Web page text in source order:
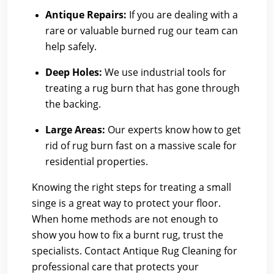
Antique Repairs: If you are dealing with a
rare or valuable burned rug our team can
help safely.
Deep Holes: We use industrial tools for
treating a rug burn that has gone through
the backing.
Large Areas: Our experts know how to get
rid of rug burn fast on a massive scale for
residential properties.
Knowing the right steps for treating a small
singe is a great way to protect your floor.
When home methods are not enough to
show you how to fix a burnt rug, trust the
specialists. Contact Antique Rug Cleaningfor
professional care that protects your